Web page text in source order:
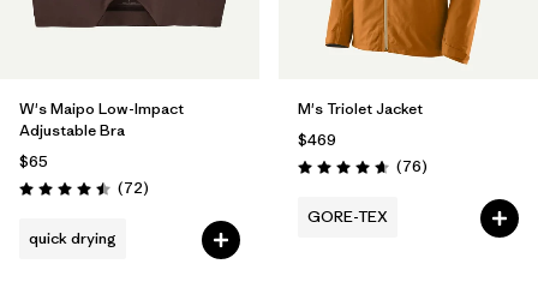
W's Maipo Low-Impact
Adjustable Bra
$65
Rating: 4.5 / 5 (72Reviews
)
quick drying
M's Triolet Jacket
$469
Rating: 4.7 / 5 (76Reviews
)
GORE-TEX